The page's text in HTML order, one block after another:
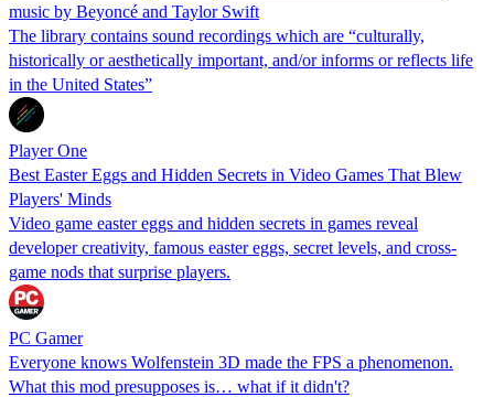
music by Beyoncé and Taylor Swift
The library contains sound recordings which are “culturally,
historically or aesthetically important, and/or informs or reflects life
in the United States”
Player One
Best Easter Eggs and Hidden Secrets in Video Games That Blew
Players' Minds
Video game easter eggs and hidden secrets in games reveal
developer creativity, famous easter eggs, secret levels, and cross-
game nods that surprise players.
PC Gamer
Everyone knows Wolfenstein 3D made the FPS a phenomenon.
What this mod presupposes is… what if it didn't?